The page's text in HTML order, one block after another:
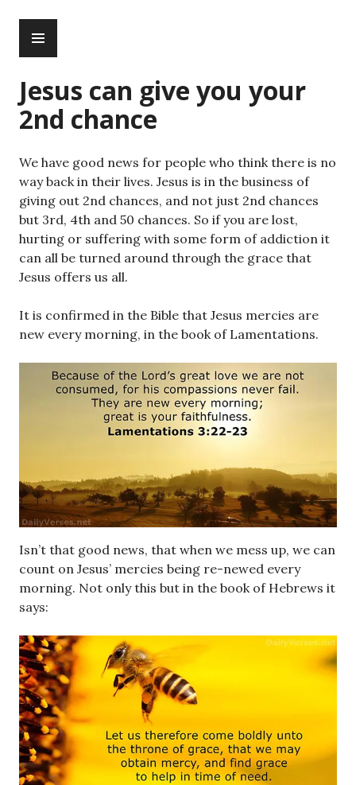
content
Jesus can give you your
2nd chance
We have good news for people who think there is no
way back in their lives. Jesus is in the business of
giving out 2nd chances, and not just 2nd chances
but 3rd, 4th and 50 chances. So if you are lost,
hurting or suffering with some form of addiction it
can all be turned around through the grace that
Jesus offers us all.
It is confirmed in the Bible that Jesus mercies are
new every morning, in the book of Lamentations.
Isn’t that good news, that when we mess up, we can
count on Jesus’ mercies being re-newed every
morning. Not only this but in the book of Hebrews it
says: